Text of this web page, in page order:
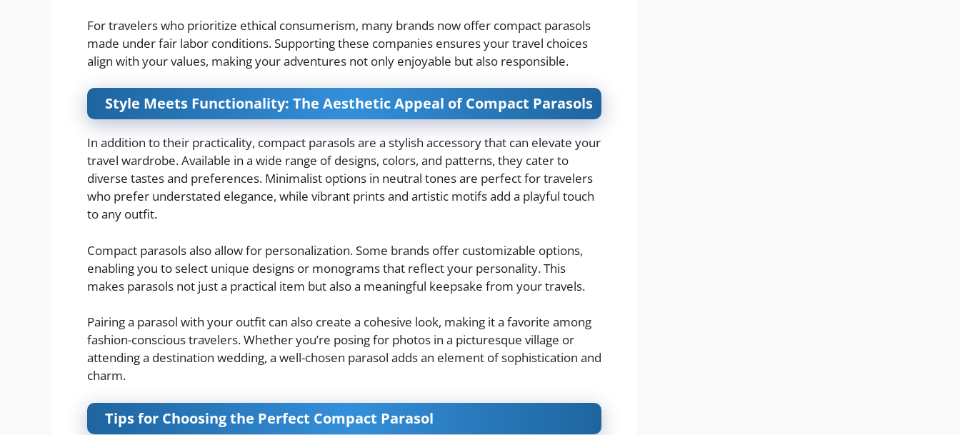
For travelers who prioritize ethical consumerism, many brands now offer compact parasols
made under fair labor conditions. Supporting these companies ensures your travel choices
align with your values, making your adventures not only enjoyable but also responsible.
Style Meets Functionality: The Aesthetic Appeal of Compact Parasols
In addition to their practicality, compact parasols are a stylish accessory that can elevate your
travel wardrobe. Available in a wide range of designs, colors, and patterns, they cater to
diverse tastes and preferences. Minimalist options in neutral tones are perfect for travelers
who prefer understated elegance, while vibrant prints and artistic motifs add a playful touch
to any outfit.
Compact parasols also allow for personalization. Some brands offer customizable options,
enabling you to select unique designs or monograms that reflect your personality. This
makes parasols not just a practical item but also a meaningful keepsake from your travels.
Pairing a parasol with your outfit can also create a cohesive look, making it a favorite among
fashion-conscious travelers. Whether you’re posing for photos in a picturesque village or
attending a destination wedding, a well-chosen parasol adds an element of sophistication and
charm.
Tips for Choosing the Perfect Compact Parasol